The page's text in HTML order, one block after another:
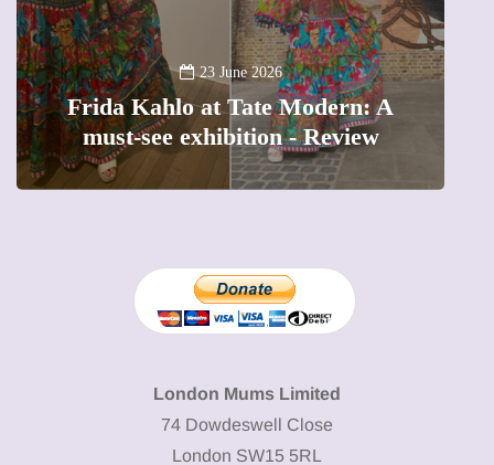
23 June 2026
Frida Kahlo at Tate Modern: A
must-see exhibition - Review
London Mums Limited
74 Dowdeswell Close
London SW15 5RL